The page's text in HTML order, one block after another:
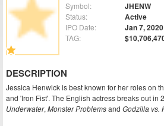
Symbol: JHENW
Status: Active
IPO Date: Jan 7, 2020
TAG:
DESCRIPTION
Jessica Henwick is best known for her roles on
and 'Iron Fist'. The English actress breaks out in
Underwater, Monster Problemsand Godzilla vs.